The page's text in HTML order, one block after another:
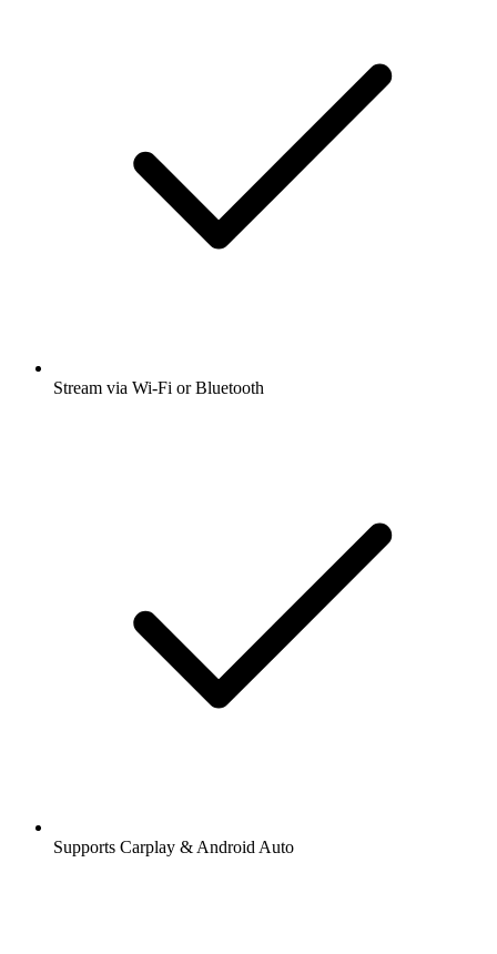
Stream via Wi-Fi or Bluetooth
Supports Carplay & Android Auto